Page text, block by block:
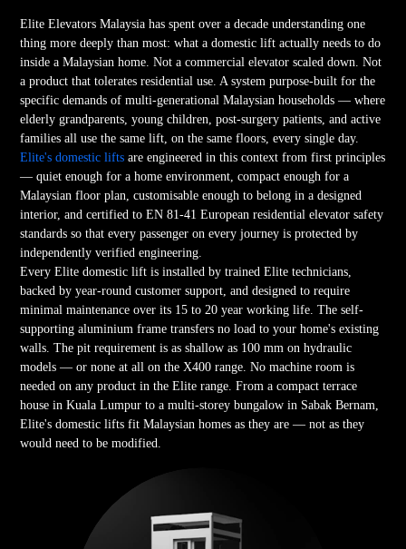
Elite Elevators Malaysia has spent over a decade understanding one
thing more deeply than most: what a domestic lift actually needs to do
inside a Malaysian home. Not a commercial elevator scaled down. Not
a product that tolerates residential use. A system purpose-built for the
specific demands of multi-generational Malaysian households — where
elderly grandparents, young children, post-surgery patients, and active
families all use the same lift, on the same floors, every single day.
Elite's domestic lifts are engineered in this context from first principles
— quiet enough for a home environment, compact enough for a
Malaysian floor plan, customisable enough to belong in a designed
interior, and certified to EN 81-41 European residential elevator safety
standards so that every passenger on every journey is protected by
independently verified engineering.
Every Elite domestic lift is installed by trained Elite technicians,
backed by year-round customer support, and designed to require
minimal maintenance over its 15 to 20 year working life. The self-
supporting aluminium frame transfers no load to your home's existing
walls. The pit requirement is as shallow as 100 mm on hydraulic
models — or none at all on the X400 range. No machine room is
needed on any product in the Elite range. From a compact terrace
house in Kuala Lumpur to a multi-storey bungalow in Sabak Bernam,
Elite's domestic lifts fit Malaysian homes as they are — not as they
would need to be modified.